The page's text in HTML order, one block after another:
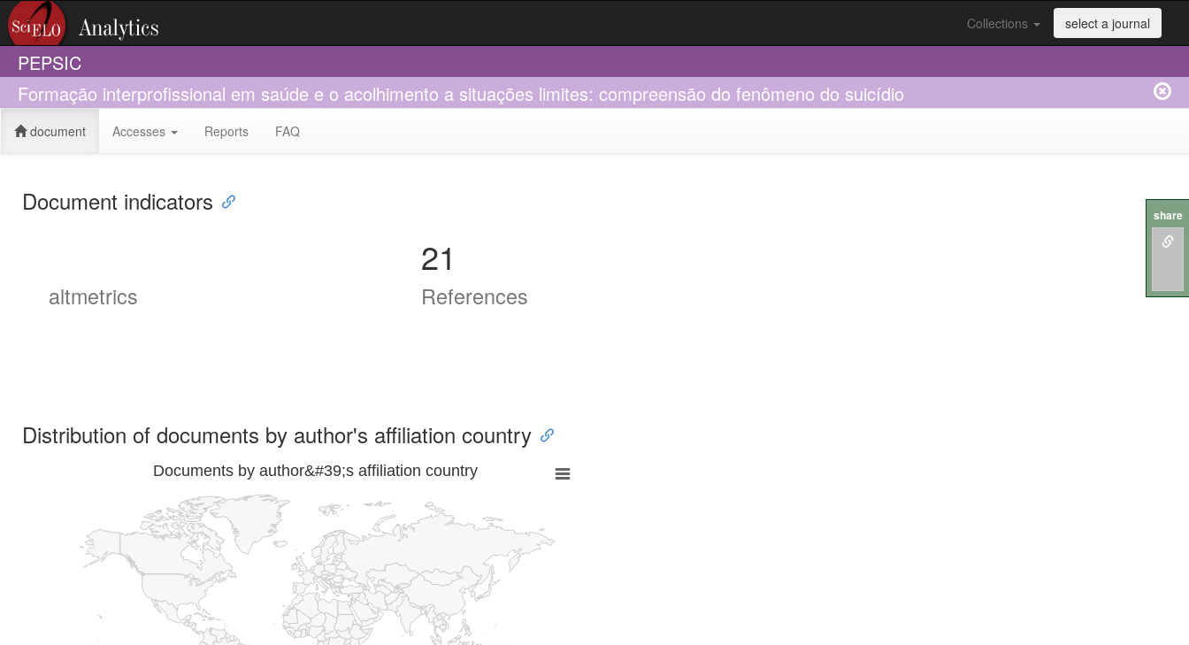
Collections select a journal
PEPSIC
Formação interprofissional em saúde e o acolhimento a situações limites: compreensão do fenômeno do suicídio
document Accesses Reports FAQ
Document indicators
altmetrics
21
References
Distribution of documents by author's affiliation country
Documents by author&#39;s affiliation country
share